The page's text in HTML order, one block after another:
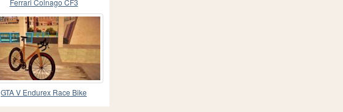
Ferrari Colnago CF3
GTA V Endurex Race Bike